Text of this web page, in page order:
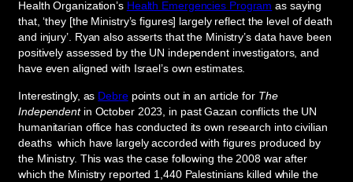
Health Organization’s Health Emergencies Program as saying
that, ‘they [the Ministry’s figures] largely reflect the level of death
and injury’. Ryan also asserts that the Ministry’s data have been
positively assessed by the UN independent investigators, and
have even aligned with Israel’s own estimates.
Interestingly, as Debrepoints out in an article for The
Independentin October 2023, in past Gazan conflicts the UN
humanitarian office has conducted its own research into civilian
deaths which have largely accorded with figures produced by
the Ministry. This was the case following the 2008 war after
which the Ministry reported 1,440 Palestinians killed while the